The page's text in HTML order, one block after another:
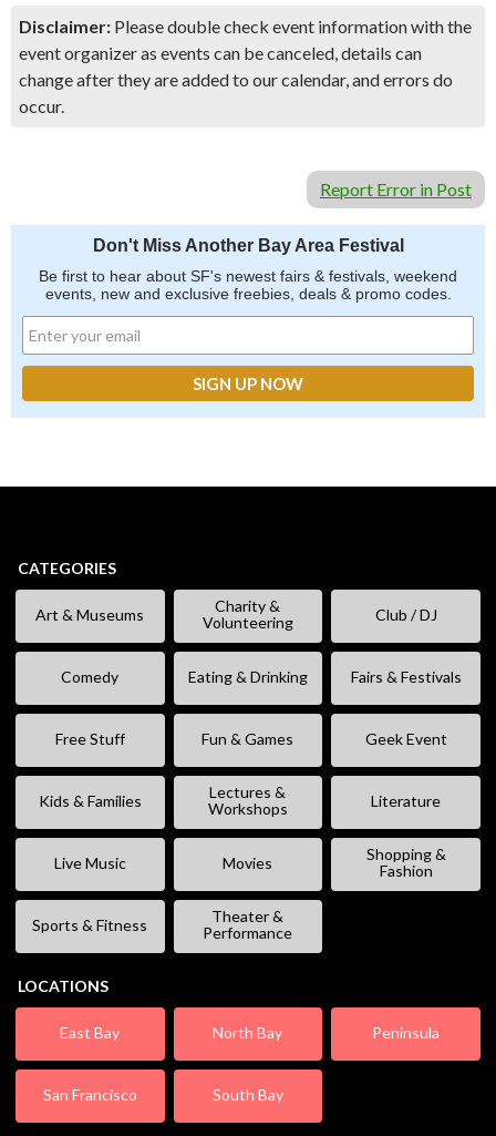
Disclaimer: Please double check event information with the
event organizer as events can be canceled, details can
change after they are added to our calendar, and errors do
occur.
Report Error in Post
Don't Miss Another Bay Area Festival
Be first to hear about SF's newest fairs & festivals, weekend
events, new and exclusive freebies, deals & promo codes.
CATEGORIES
Art & Museums
Charity &
Volunteering
Club / DJ
Comedy Eating & Drinking Fairs & Festivals
Free Stuff Fun & Games Geek Event
Kids & Families
Lectures &
Workshops
Literature
Live Music Movies
Shopping &
Fashion
Sports & Fitness
Theater &
Performance
LOCATIONS
East Bay North Bay Peninsula
San Francisco South Bay